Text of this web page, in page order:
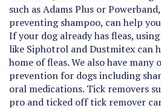
preventing shampoo, can help
If your dog already has fleas,
like Siphotrol and Dustmitex can
home of fleas. We also have
prevention for dogs including
oral medications. Tick removers
pro and ticked off tick remover
remove ticks from your dog.